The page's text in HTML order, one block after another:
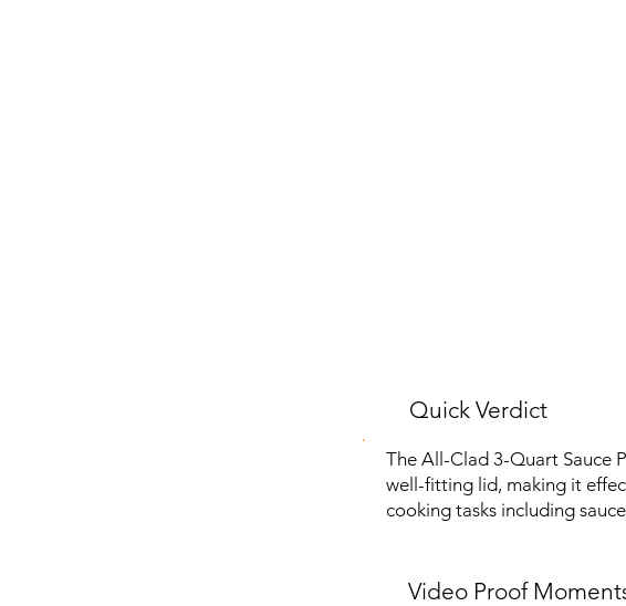
Quick Verdict
The All-Clad 3-Quart Sauce
well-fitting lid, making it
cooking tasks including
Video Proof